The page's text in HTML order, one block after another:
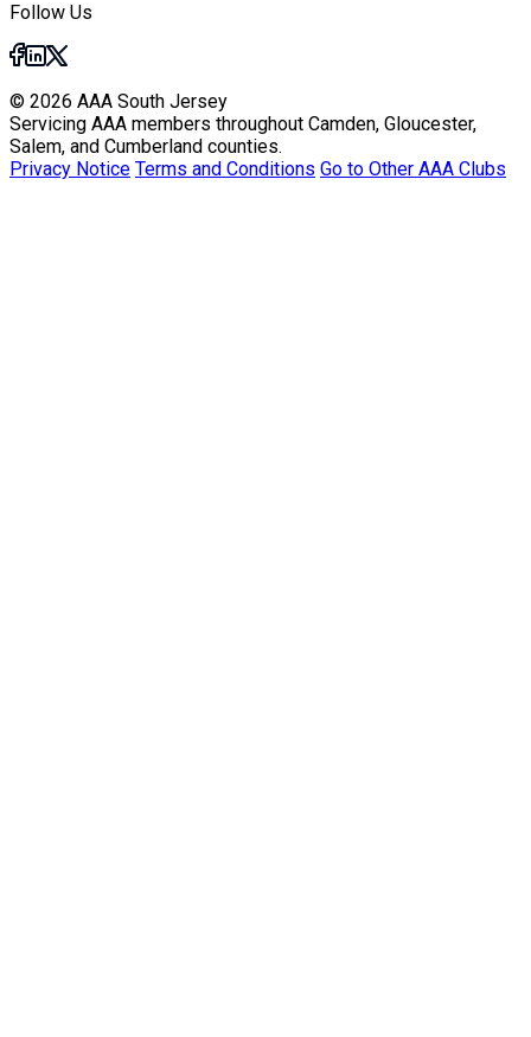
Follow Us
© 2026 AAA South Jersey
Servicing AAA members throughout Camden, Gloucester,
Salem, and Cumberland counties.
Privacy Notice Terms and Conditions Go to Other AAA Clubs